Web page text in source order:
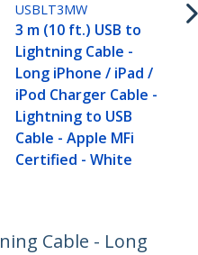
USBLT3MW
3 m (10 ft.) USB to
Lightning Cable -
Long iPhone / iPad /
iPod Charger Cable -
Lightning to USB
Cable - Apple MFi
Certified - White
Cable - Long